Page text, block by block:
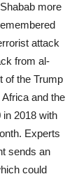
more
attack
from al-
of the Trump
Africa and the
2018 with
Experts
sends an
could